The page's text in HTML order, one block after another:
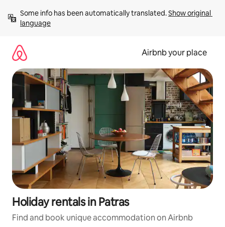
content
Some info has been automatically translated. Show original
language
Airbnb your place
Holiday rentals in Patras
Find and book unique accommodation on Airbnb